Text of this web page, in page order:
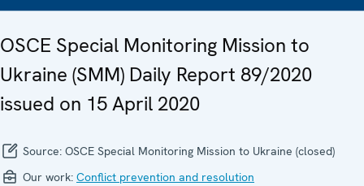
OSCE Special Monitoring Mission to
Ukraine (SMM) Daily Report 89/2020
issued on 15 April 2020
Source: OSCE Special Monitoring Mission to Ukraine (closed)
Our work: Conflict prevention and resolution